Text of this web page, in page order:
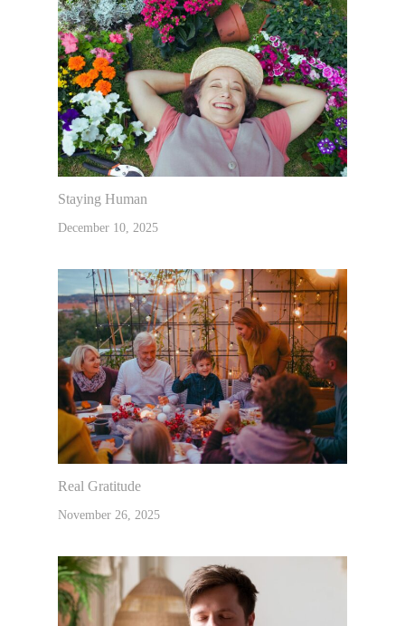
Staying Human
December 10, 2025
Real Gratitude
November 26, 2025